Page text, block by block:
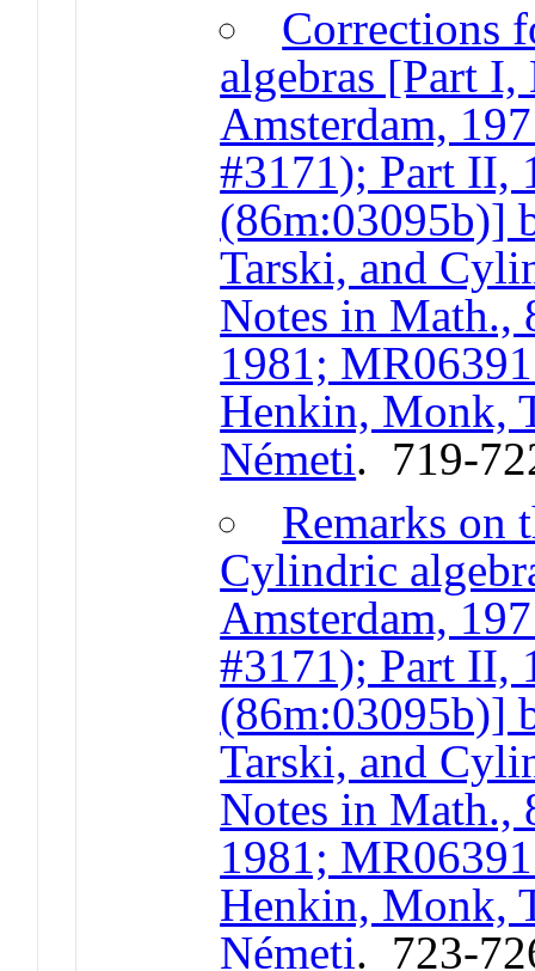
Corrections
algebras [Part
Amsterdam,
#3171); Part II,
(86m:03095b)]
Tarski, and
Notes in Math.,
1981;
Henkin, Monk,
Németi. 719-
Remarks on
Cylindric
Amsterdam,
#3171); Part II,
(86m:03095b)]
Tarski, and
Notes in Math.,
1981;
Henkin, Monk,
Németi. 723-